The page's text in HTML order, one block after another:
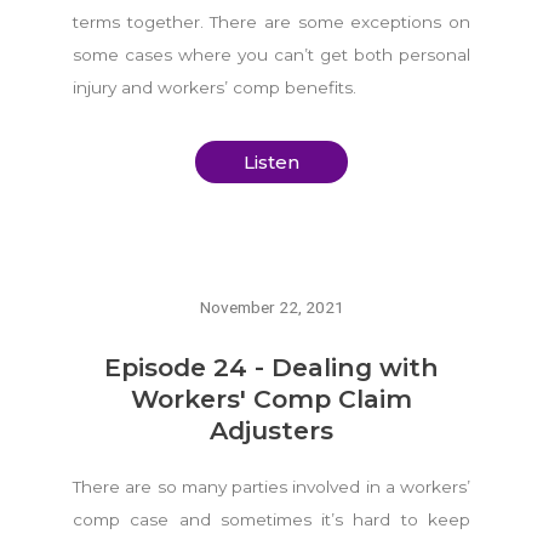
terms together. There are some exceptions on
some cases where you can’t get both personal
injury and workers’ comp benefits.
Listen
November 22, 2021
Episode 24 - Dealing with
Workers' Comp Claim
Adjusters
There are so many parties involved in a workers’
comp case and sometimes it’s hard to keep